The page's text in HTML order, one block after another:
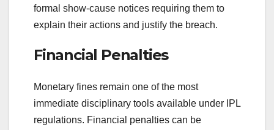
formal show-cause notices requiring them to
explain their actions and justify the breach.
Financial Penalties
Monetary fines remain one of the most
immediate disciplinary tools available under IPL
regulations. Financial penalties can be